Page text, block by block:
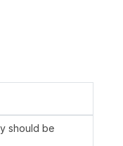
should be